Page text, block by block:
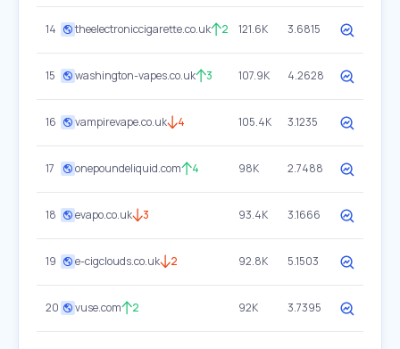
14 theelectroniccigarette.co.uk 2 121.6K 3.6815
15 washington-vapes.co.uk 3 107.9K 4.2628
16 vampirevape.co.uk 4 105.4K 3.1235
17 onepoundeliquid.com 4 98K 2.7488
18 evapo.co.uk 3 93.4K 3.1666
19 e-cigclouds.co.uk 2 92.8K 5.1503
20 vuse.com 2 92K 3.7395